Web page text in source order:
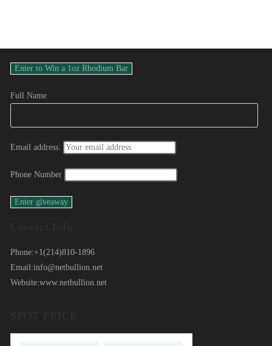
Full Name
Email address:
Phone Number
Phone:+1(214)810-1896
Email:info@netbullion.net
Website:www.netbullion.net